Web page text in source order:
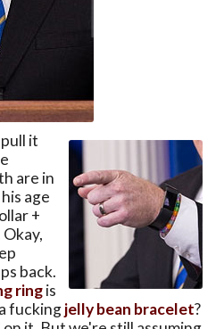
it
are in
age
+
back.
ringis
fuckingjelly bean bracelet?